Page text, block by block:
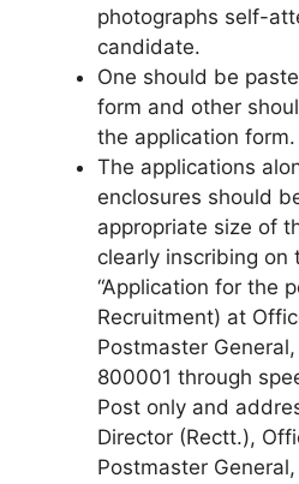
photographs self-
candidate.
One should be
form and other
the application form.
The applications
enclosures should
appropriate size of
clearly inscribing on
“Application for the
Recruitment) at
Postmaster
800001 through
Post only and
Director (Rectt.),
Postmaster